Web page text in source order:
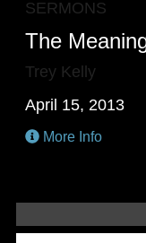
SERMONS
The
Trey Kelly
April 15, 2013
More Info